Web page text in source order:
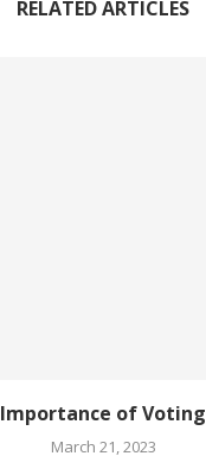
RELATED ARTICLES
Importance of Voting
March 21, 2023